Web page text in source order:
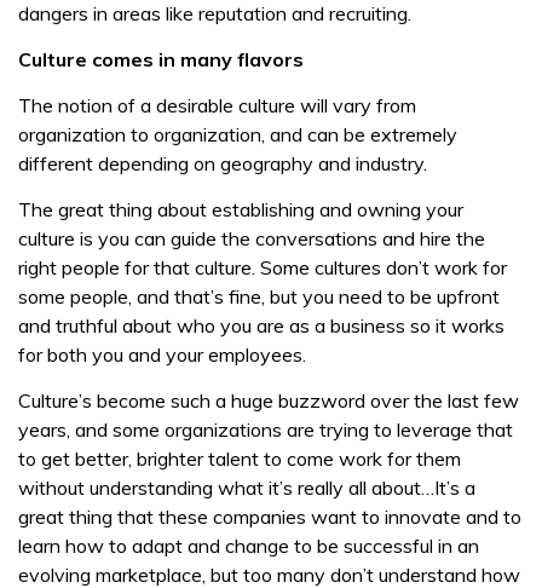
dangers in areas like reputation and recruiting.
Culture comes in many flavors
The notion of a desirable culture will vary from
organization to organization, and can be extremely
different depending on geography and industry.
The great thing about establishing and owning your
culture is you can guide the conversations and hire the
right people for that culture. Some cultures don’t work for
some people, and that’s fine, but you need to be upfront
and truthful about who you are as a business so it works
for both you and your employees.
Culture’s become such a huge buzzword over the last few
years, and some organizations are trying to leverage that
to get better, brighter talent to come work for them
without understanding what it’s really all about…It’s a
great thing that these companies want to innovate and to
learn how to adapt and change to be successful in an
evolving marketplace, but too many don’t understand how